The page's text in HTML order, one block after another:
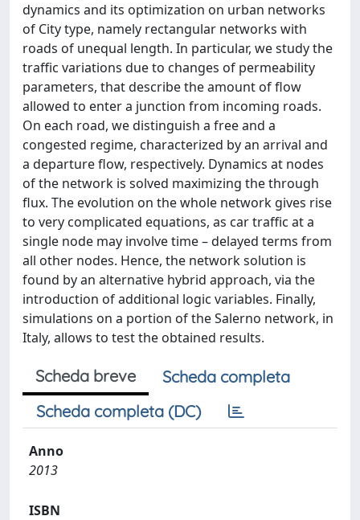
dynamics and its optimization on urban networks
of City type, namely rectangular networks with
roads of unequal length. In particular, we study the
traffic variations due to changes of permeability
parameters, that describe the amount of flow
allowed to enter a junction from incoming roads.
On each road, we distinguish a free and a
congested regime, characterized by an arrival and
a departure flow, respectively. Dynamics at nodes
of the network is solved maximizing the through
flux. The evolution on the whole network gives rise
to very complicated equations, as car traffic at a
single node may involve time – delayed terms from
all other nodes. Hence, the network solution is
found by an alternative hybrid approach, via the
introduction of additional logic variables. Finally,
simulations on a portion of the Salerno network, in
Italy, allows to test the obtained results.
Scheda breve
Scheda completa
Scheda completa (DC)
Anno
2013
ISBN